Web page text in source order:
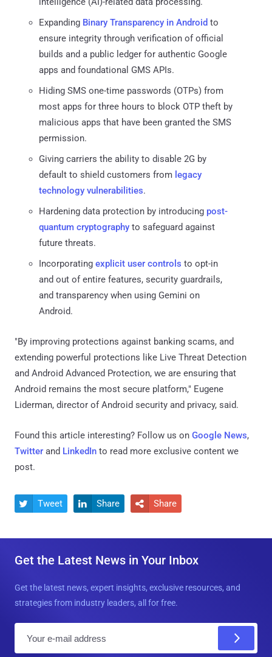
Expanding Binary Transparency in Android to
ensure integrity through verification of official
builds and a public ledger for authentic Google
apps and foundational GMS APIs.
Hiding SMS one-time passwords (OTPs) from
most apps for three hours to block OTP theft by
malicious apps that have been granted the SMS
permission.
Giving carriers the ability to disable 2G by
default to shield customers from legacy
technology vulnerabilities.
Hardening data protection by introducing post-
quantum cryptography to safeguard against
future threats.
Incorporating explicit user controls to opt-in
and out of entire features, security guardrails,
and transparency when using Gemini on
Android.
"By improving protections against banking scams, and
extending powerful protections like Live Threat Detection
and Android Advanced Protection, we are ensuring that
Android remains the most secure platform," Eugene
Liderman, director of Android security and privacy, said.
Found this article interesting? Follow us on Google News,
Twitter and LinkedIn to read more exclusive content we
post.
 Tweet  Share  Share
Get the Latest News in Your Inbox
Get the latest news, expert insights, exclusive resources, and
strategies from industry leaders, all for free.